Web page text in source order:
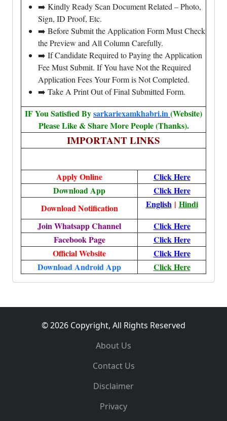
➡️ Kindly Ready Scan Document Related – Photo,
Sign, ID Proof, Etc.
➡️ Before Submit the Application Form Must Check
the Preview and All Column Carefully.
➡️ If Candidate Required to Paying the Application
Fee Must Submit. If You have Not the Required
Application Fees Your Form is Not Completed.
➡️ Take A Print Out of Final Submitted Form.
IF You Satisfied Bysarkariexamkhabri.in(Website)
Please Like & Share More People (Thanks).
IMPORTANT LINKS
Apply Online
Click Here
Download App
Click Here
Download Notification
English | Hindi
Join Whatsapp Channel
Click Here
Facebook Page
Click Here
Official Website
Click Here
Download Android App
Click Here
© 2026 Copyright, All Rights Reserved
About Us
Contact Us
Disclaimer
Privacy